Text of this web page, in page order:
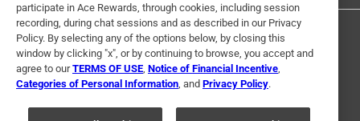
Terms of Use Privacy Policy
Interest Based Ads
participate in Ace Rewards, through cookies, including session
recording, during chat sessions and as described in our Privacy
Policy. By selecting any of the options below, by closing this
window by clicking "x", or by continuing to browse, you accept and
agree to ourTERMS OF USE Notice of Financial Incentive
Categories of Personal Information , and Privacy Policy.